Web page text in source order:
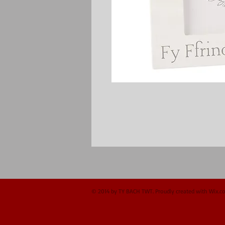
© 2014 by TY BACH TWT. Proudly created with